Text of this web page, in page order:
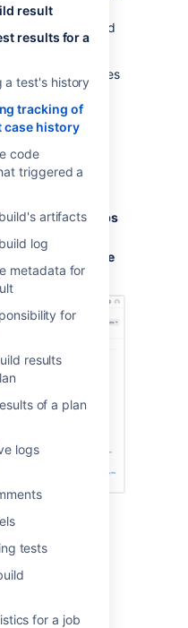
result
results for a
a test's history
tracking of
case history
code
triggered a
artifacts
log
metadata for
for
results
of a plan
logs
tests
for a job
keeps the reduced
of test cases
.
in the list and
to open thePlan
under Stages & jobs
Disable
of test cases